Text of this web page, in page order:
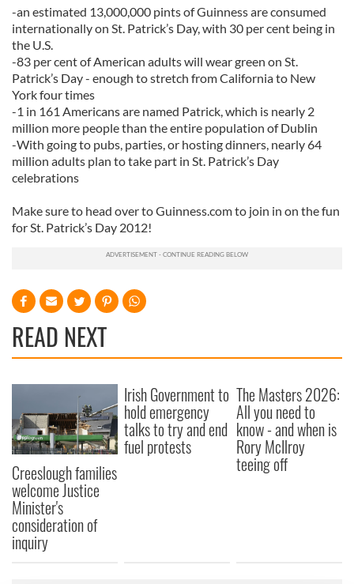
-an estimated 13,000,000 pints of Guinness are consumed
internationally on St. Patrick’s Day, with 30 per cent being in
the U.S.
-83 per cent of American adults will wear green on St.
Patrick’s Day - enough to stretch from California to New
York four times
-1 in 161 Americans are named Patrick, which is nearly 2
million more people than the entire population of Dublin
-With going to pubs, parties, or hosting dinners, nearly 64
million adults plan to take part in St. Patrick’s Day
celebrations
Make sure to head over to Guinness.com to join in on the fun
for St. Patrick’s Day 2012!
READ NEXT
Creeslough families
welcome Justice
Minister's
consideration of
inquiry
Irish Government to
hold emergency
talks to try and end
fuel protests
The Masters 2026:
All you need to
know - and when is
Rory McIlroy
teeing off